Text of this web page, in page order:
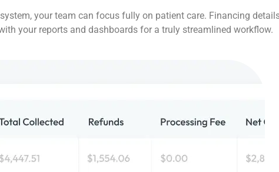
your team can focus fully on patient care. Financing
your reports and dashboards for a truly streamlined workflow.